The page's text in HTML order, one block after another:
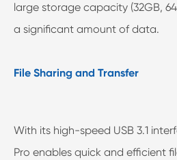
large storage capacity (32GB,
a significant amount of data.
File Sharing and Transfer
With its high-speed USB 3.1
Pro enables quick and efficient